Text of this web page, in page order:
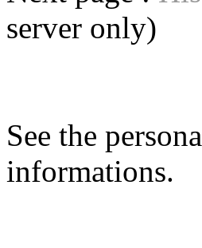
server only)
See the
informations.